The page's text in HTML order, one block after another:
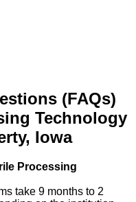
(FAQs)
Technology
, Iowa
Processing
take 9 months to 2